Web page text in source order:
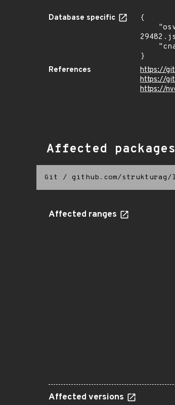
Database specific
{
}
References
https://
https://
https://
Affected packages
Git / github.com/
Affected ranges
Affected versions